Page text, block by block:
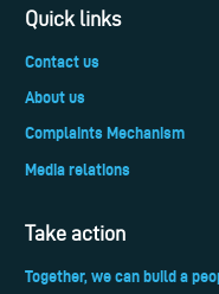
Quick links
Contact us
About us
Complaints Mechanism
Media relations
Take action
Together, we can build a